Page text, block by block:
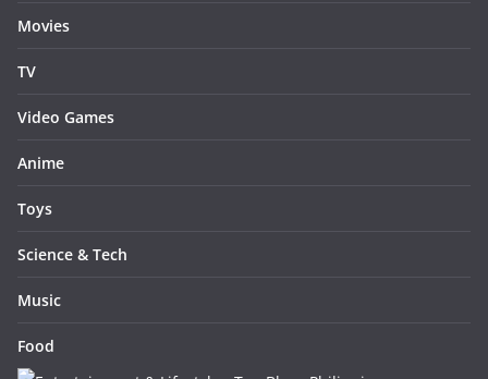
Movies
TV
Video Games
Anime
Toys
Science & Tech
Music
Food